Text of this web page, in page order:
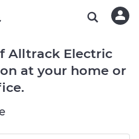
Alltrack Electric
at your home or